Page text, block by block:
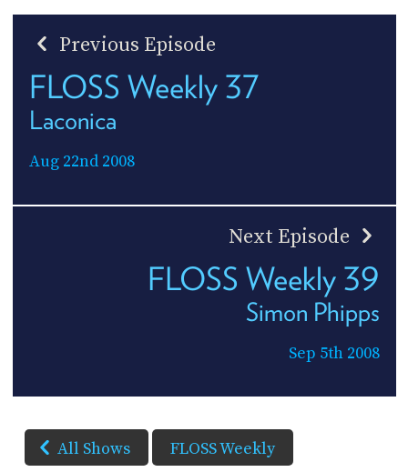
Previous Episode
FLOSS Weekly 37
Laconica
Aug 22nd 2008
Next Episode
FLOSS Weekly 39
Simon Phipps
Sep 5th 2008
All Shows FLOSS Weekly